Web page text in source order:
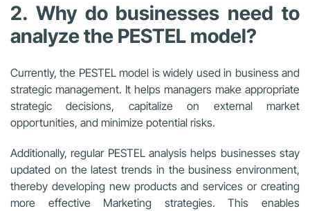
2. Why do businesses need to
analyze the PESTEL model?
Currently, the PESTEL model is widely used in business and
strategic management. It helps managers make appropriate
strategic decisions, capitalize on external market
opportunities, and minimize potential risks.
Additionally, regular PESTEL analysis helps businesses stay
updated on the latest trends in the business environment,
thereby developing new products and services or creating
more effective Marketing strategies. This enables